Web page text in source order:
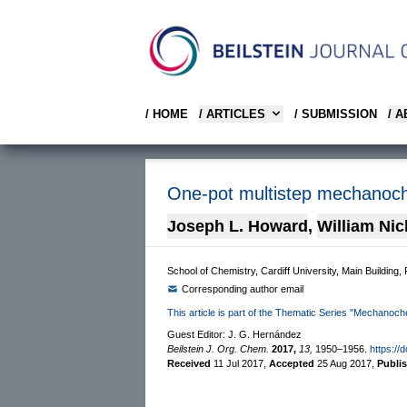
/ HOME / ARTICLES / SUBMISSION /
One-pot multistep
Joseph L. Howard, William
School of Chemistry, Cardiff University, Main Building,
Corresponding author email
This article is part of the Thematic Series
Guest Editor: J. G. Hernández
Beilstein J. Org. Chem. 2017, 13, 1950–1956. https://
Received 11 Jul 2017 Accepted 25 Aug 2017